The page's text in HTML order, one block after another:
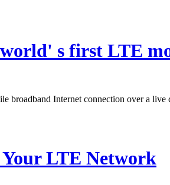
s first LTE
broadband Internet connection over a
LTE Network